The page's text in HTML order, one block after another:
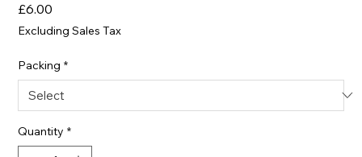
£6.00
Excluding Sales Tax
Packing *
Quantity *